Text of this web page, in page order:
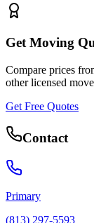
Get Moving
Compare prices
other licensed
Get Free Quotes
Contact
Primary
(813) 297-5593